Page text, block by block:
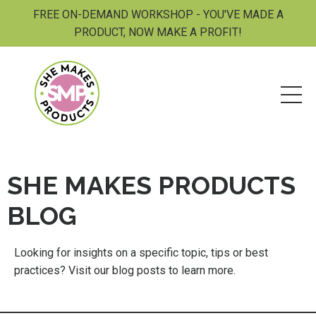
FREE ON-DEMAND WORKSHOP - YOU'VE MADE A
PRODUCT, NOW MAKE A PROFIT!
SHE MAKES PRODUCTS
BLOG
Looking for insights on a specific topic, tips or best
practices? Visit our blog posts to learn more.